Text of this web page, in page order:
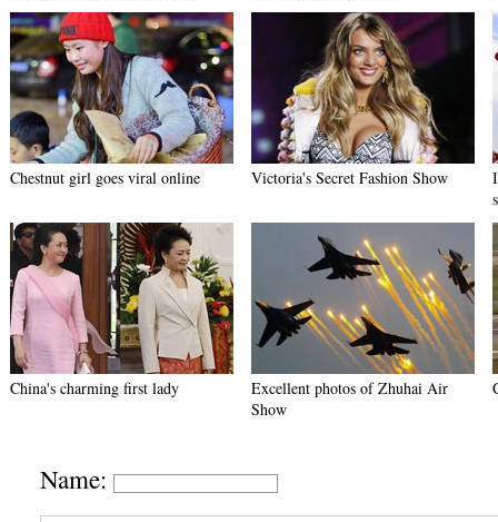
Chestnut girl goes viral online Victoria's Secret Fashion Show
China's charming first lady
Excellent photos of Zhuhai Air
Show
Name: